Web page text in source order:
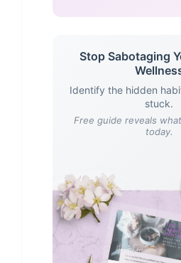
Stop Sabotaging
Identify the hidden
stuck.
Free guide reveals
today.